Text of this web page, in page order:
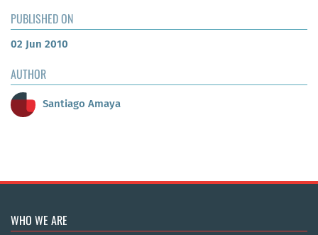
PUBLISHED ON
02 Jun 2010
AUTHOR
Santiago Amaya
WHO WE ARE